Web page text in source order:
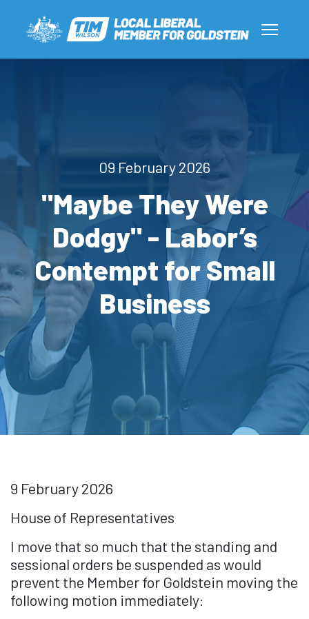
09 February 2026
"Maybe They Were
Dodgy" - Labor’s
Contempt for Small
Business
9 February 2026
House of Representatives
I move that so much that the standing and
sessional orders be suspended as would
prevent the Member for Goldstein moving the
following motion immediately: